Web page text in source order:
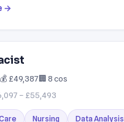
→
💰 £49,387🏢 8 cos
– £55,493
Nursing Data Analysis